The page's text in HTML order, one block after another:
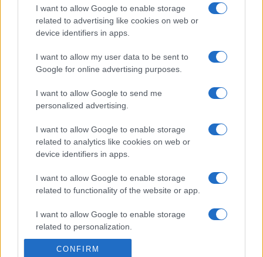
I want to allow Google to enable storage
related to advertising like cookies on web or
device identifiers in apps.
I want to allow my user data to be sent to
Google for online advertising purposes.
I want to allow Google to send me
personalized advertising.
I want to allow Google to enable storage
related to analytics like cookies on web or
device identifiers in apps.
I want to allow Google to enable storage
related to functionality of the website or app.
I want to allow Google to enable storage
related to personalization.
I want to allow Google to enable storage
CONFIRM
Σχετικά με μας
Εξειδικευμένο portal που ενημερώνει για τις τελευταίες τάσεις και